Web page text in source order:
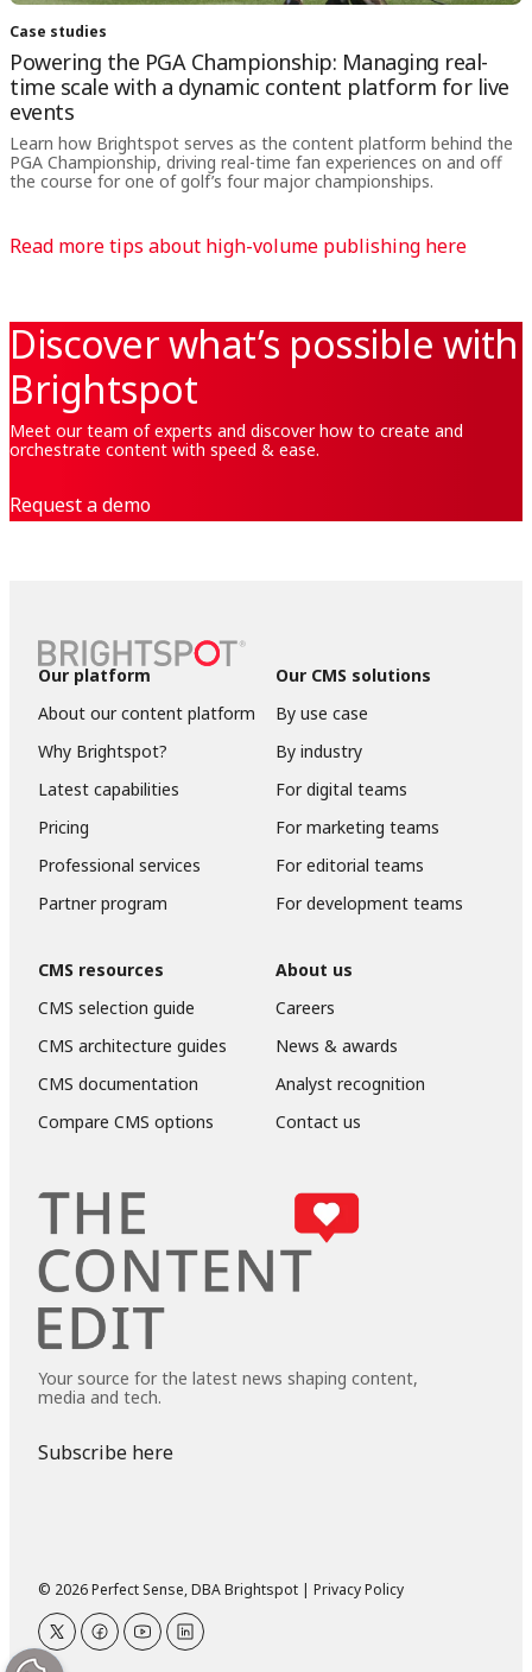
Case studies
Powering the PGA Championship: Managing real-
time scale with a dynamic content platform for live
events
Learn how Brightspot serves as the content platform behind the
PGA Championship, driving real-time fan experiences on and off
the course for one of golf’s four major championships.
Read more tips about high-volume publishing here
Discover what’s possible with
Brightspot
Meet our team of experts and discover how to create and
orchestrate content with speed & ease.
Request a demo
Our platform
About our content platform
Why Brightspot?
Latest capabilities
Pricing
Professional services
Partner program
Our CMS solutions
By use case
By industry
For digital teams
For marketing teams
For editorial teams
For development teams
CMS resources
CMS selection guide
CMS architecture guides
CMS documentation
Compare CMS options
About us
Careers
News & awards
Analyst recognition
Contact us
Your source for the latest news shaping content,
media and tech.
Subscribe here
© 2026 Perfect Sense, DBA Brightspot | Privacy Policy
twitterfacebookyoutubelinkedin